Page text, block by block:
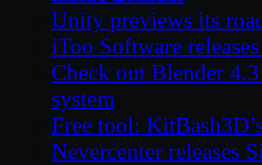
Unity previews its
iToo Software
Check out Blender
system
Free tool:
Nevercenter releases